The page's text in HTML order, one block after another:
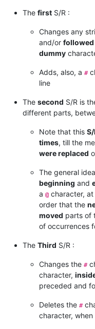
The first S/R :
Changes any
and/or followed
dummy
Adds, also, a #
line
The second S/R is
different parts,
Note that this S/
times, till the
were replaced
The general
beginning and
a @ character,
order that the
moved parts of
of occurrences
The Third S/R :
Changes the #
character,
preceded and
Deletes the #
character,